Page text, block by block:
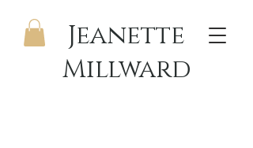
Jeanette
Millward